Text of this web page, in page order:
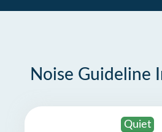
Noise Guideline
Quiet